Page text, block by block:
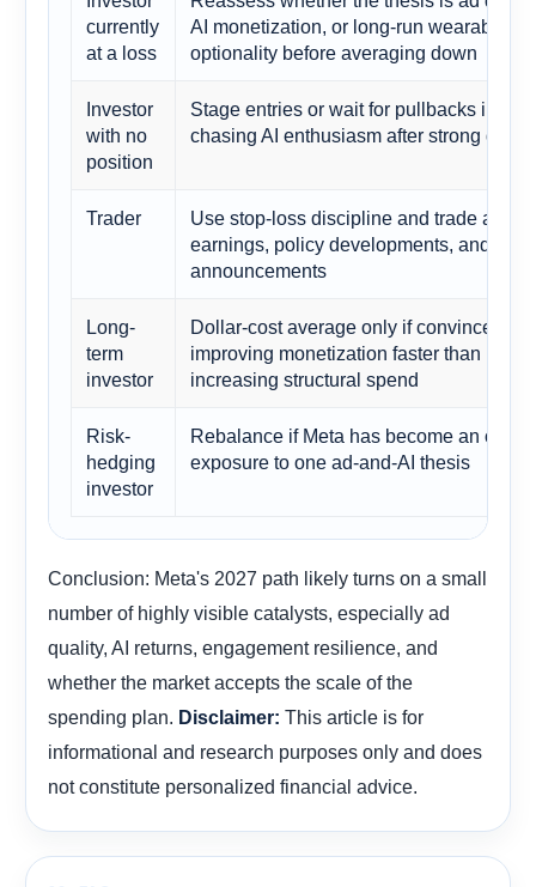
currently
at a loss
AI monetization, or long-run wearables
optionality before averaging down
Investor
with no
position
Stage entries or wait for pullbacks
chasing AI enthusiasm after strong
Trader
Use stop-loss discipline and trade
earnings, policy developments, and AI
announcements
Long-
term
investor
Dollar-cost average only if convinced AI
improving monetization faster than it is
increasing structural spend
Risk-
hedging
investor
Rebalance if Meta has become an
exposure to one ad-and-AI thesis
Conclusion: Meta's 2027 path likely turns on a small
number of highly visible catalysts, especially ad
quality, AI returns, engagement resilience, and
whether the market accepts the scale of the
spending plan. Disclaimer: This article is for
informational and research purposes only and does
not constitute personalized financial advice.